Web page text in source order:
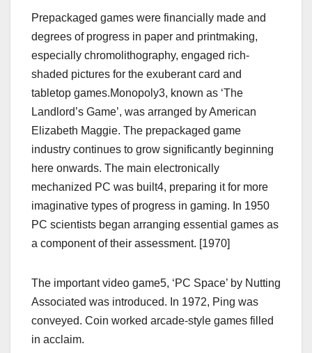
Prepackaged games were financially made and
degrees of progress in paper and printmaking,
especially chromolithography, engaged rich-
shaded pictures for the exuberant card and
tabletop games.Monopoly3, known as ‘The
Landlord’s Game’, was arranged by American
Elizabeth Maggie. The prepackaged game
industry continues to grow significantly beginning
here onwards. The main electronically
mechanized PC was built4, preparing it for more
imaginative types of progress in gaming. In 1950
PC scientists began arranging essential games as
a component of their assessment. [1970]
The important video game5, ‘PC Space’ by Nutting
Associated was introduced. In 1972, Ping was
conveyed. Coin worked arcade-style games filled
in acclaim.